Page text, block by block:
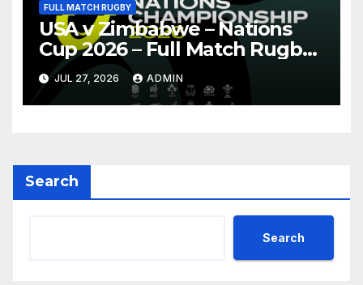
FULL MATCH RUGBY
USA v Zimbabwe – Nations
Cup 2026 – Full Match Rugby
Replay
JUL 27, 2026 ADMIN
Search
Search